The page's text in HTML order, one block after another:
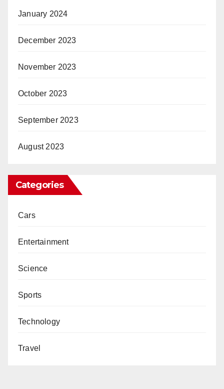
January 2024
December 2023
November 2023
October 2023
September 2023
August 2023
Categories
Cars
Entertainment
Science
Sports
Technology
Travel